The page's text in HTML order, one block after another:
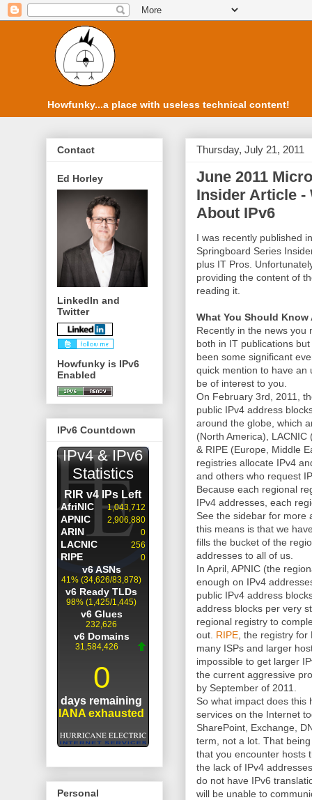
Howfunky...a place with useless technical content!
Thursday, July 21, 2011
June 2011
Insider Article -
About IPv6
I was recently published
Springboard Series
plus IT Pros.
providing the content of
reading it.
What You Should Know
Recently in the news you
both in IT publications
been some significant
quick mention to have an
be of interest to you.
On February 3rd, 2011,
public IPv4 address
around the globe, which
(North America),
& RIPE (Europe, Middle
registries allocate IPv4
and others who request
Because each regional
IPv4 addresses, each
See the sidebar for more
this means is that we
fills the bucket of the
addresses to all of us.
In April, APNIC (the
enough on IPv4
public IPv4 address
address blocks per very
regional registry to
out. RIPE , the registry
many ISPs and larger
impossible to get larger
the current aggressive
by September of 2011.
So what impact does this
services on the Internet
SharePoint, Exchange,
term, not a lot. That
that you encounter hosts
the lack of IPv4
do not have IPv6
will be unable to
Contact
Ed Horley
LinkedIn and
Twitter
Howfunky is IPv6
Enabled
IPv6 Countdown
Personal